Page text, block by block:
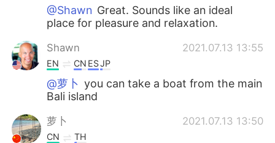
@Shawn Great. Sounds like an ideal
place for pleasure and relaxation.
Shawn 2021.07.13 13:55
EN CN ESJP
@萝卜 you can take a boat from the main
Bali island
萝卜 2021.07.13 13:50
CN TH